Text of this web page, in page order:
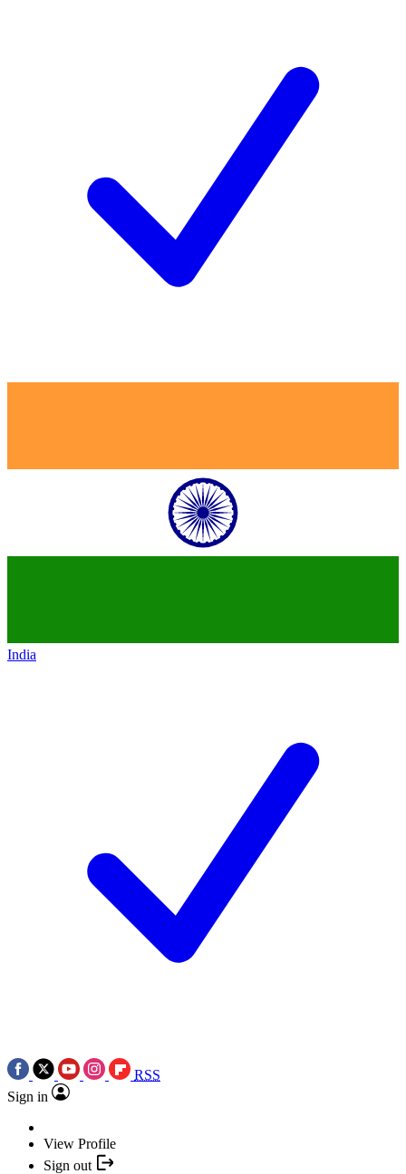
India
RSS
Sign in
View Profile
Sign out